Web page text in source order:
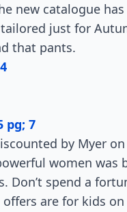
new catalogue
just for
that pants.
pg; 7
by Myer
women was
Don’t spend a
are for kids